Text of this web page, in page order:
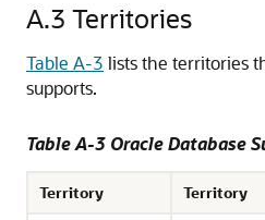
A.3 Territories
Table A-3 lists the territories
supports.
Table A-3 Oracle Database
Territory Territory